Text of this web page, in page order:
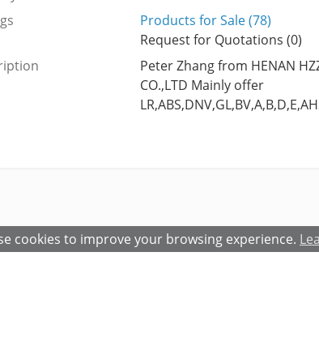
cookies to improve your browsing experience.
Products for Sale (78)
Request for Quotations (0)
Peter Zhang from HENAN
CO.,LTD Mainly offer